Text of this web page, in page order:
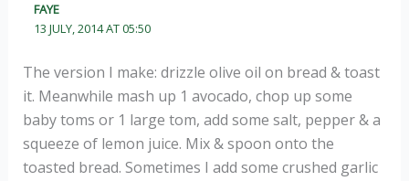
FAYE
13 JULY, 2014 AT 05:50
The version I make: drizzle olive oil on bread & toast
it. Meanwhile mash up 1 avocado, chop up some
baby toms or 1 large tom, add some salt, pepper & a
squeeze of lemon juice. Mix & spoon onto the
toasted bread. Sometimes I add some crushed garlic